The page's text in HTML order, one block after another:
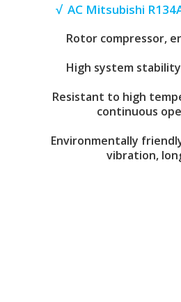
√ AC Mitsubishi
Rotor compressor,
High system
Resistant to high
continuous
Environmentally
vibration,